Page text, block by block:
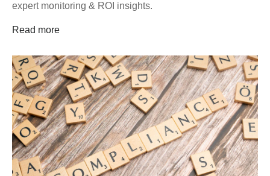
expert monitoring & ROI insights.
Read more